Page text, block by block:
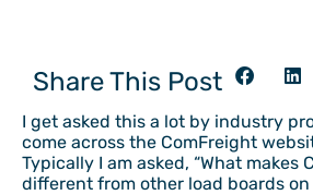
Share This Post
I get asked this a lot by industry
come across the ComFreight
Typically I am asked, “What makes
different from other load boards on